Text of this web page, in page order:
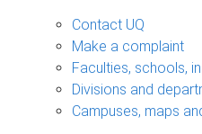
Contact UQ
Make a complaint
Faculties, schools,
Divisions and
Campuses, maps